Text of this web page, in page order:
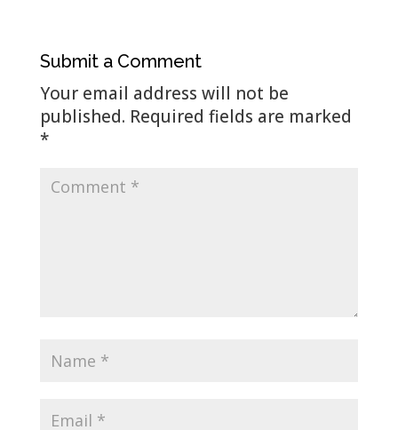
Submit a Comment
Your email address will not be
published. Required fields are marked
*